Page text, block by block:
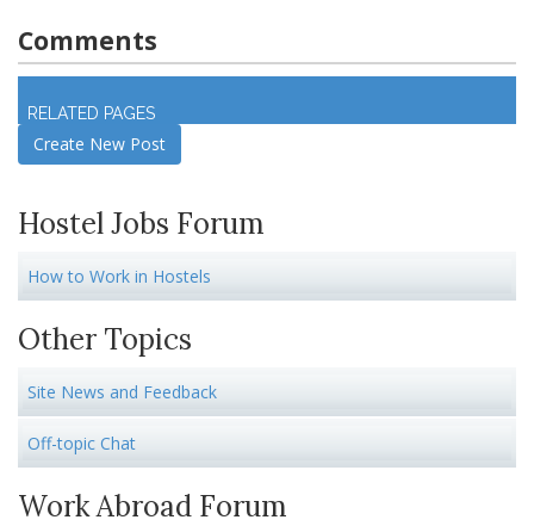
Comments
RELATED PAGES
Create New Post
Hostel Jobs Forum
How to Work in Hostels
Other Topics
Site News and Feedback
Off-topic Chat
Work Abroad Forum